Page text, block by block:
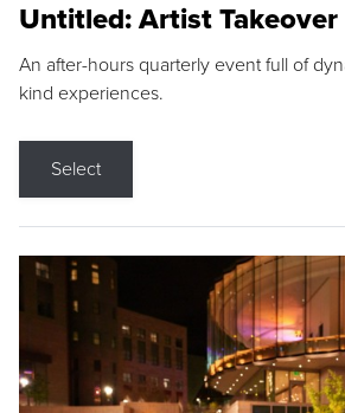
Untitled: Artist Takeover
An after-hours quarterly event full of
kind experiences.
Select